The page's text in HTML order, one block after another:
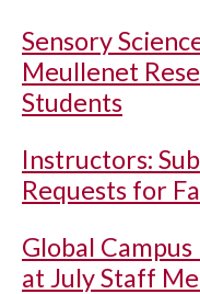
Sensory
Meullenet
Students
Instructors:
Requests for
Global
at July Staff